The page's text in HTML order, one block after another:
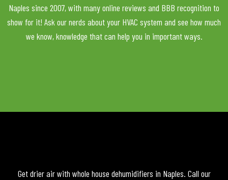
Naples since 2007, with many online reviews and BBB recognition to
show for it! Ask our nerds about your HVAC system and see how much
we know, knowledge that can help you in important ways.
Get drier air with whole house dehumidifiers in Naples. Call our